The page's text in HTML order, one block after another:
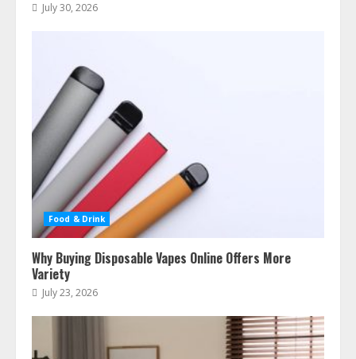
July 30, 2026
Food & Drink
Why Buying Disposable Vapes Online Offers More
Variety
July 23, 2026